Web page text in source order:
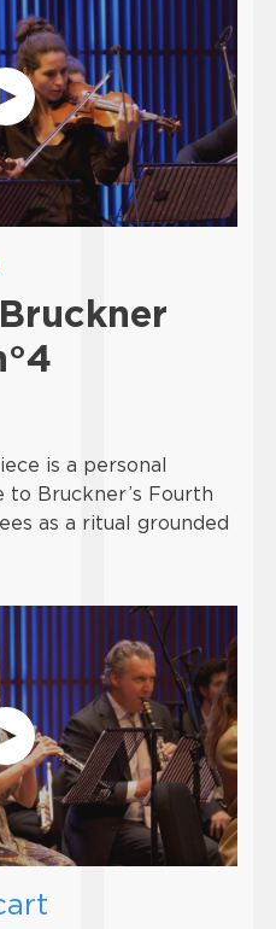
is a personal
to Bruckner’s Fourth
as a ritual grounded